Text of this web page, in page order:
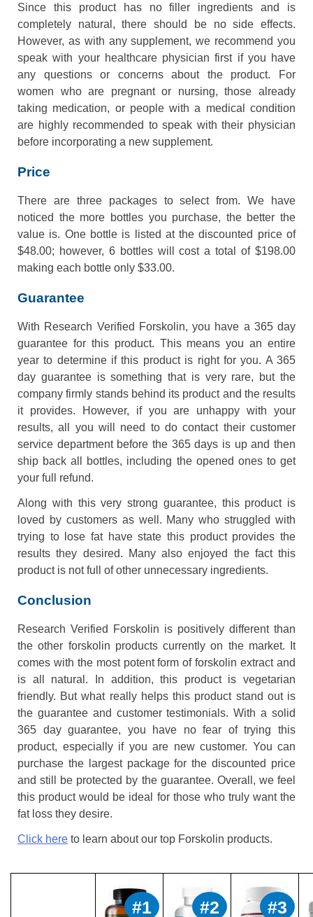
Since this product has no filler ingredients and is
completely natural, there should be no side effects.
However, as with any supplement, we recommend you
speak with your healthcare physician first if you have
any questions or concerns about the product. For
women who are pregnant or nursing, those already
taking medication, or people with a medical condition
are highly recommended to speak with their physician
before incorporating a new supplement.
Price
There are three packages to select from. We have
noticed the more bottles you purchase, the better the
value is. One bottle is listed at the discounted price of
$48.00; however, 6 bottles will cost a total of $198.00
making each bottle only $33.00.
Guarantee
With Research Verified Forskolin, you have a 365 day
guarantee for this product. This means you an entire
year to determine if this product is right for you. A 365
day guarantee is something that is very rare, but the
company firmly stands behind its product and the results
it provides. However, if you are unhappy with your
results, all you will need to do contact their customer
service department before the 365 days is up and then
ship back all bottles, including the opened ones to get
your full refund.
Along with this very strong guarantee, this product is
loved by customers as well. Many who struggled with
trying to lose fat have state this product provides the
results they desired. Many also enjoyed the fact this
product is not full of other unnecessary ingredients.
Conclusion
Research Verified Forskolin is positively different than
the other forskolin products currently on the market. It
comes with the most potent form of forskolin extract and
is all natural. In addition, this product is vegetarian
friendly. But what really helps this product stand out is
the guarantee and customer testimonials. With a solid
365 day guarantee, you have no fear of trying this
product, especially if you are new customer. You can
purchase the largest package for the discounted price
and still be protected by the guarantee. Overall, we feel
this product would be ideal for those who truly want the
fat loss they desire.
Click here to learn about our top Forskolin products.
#1 #2 #3